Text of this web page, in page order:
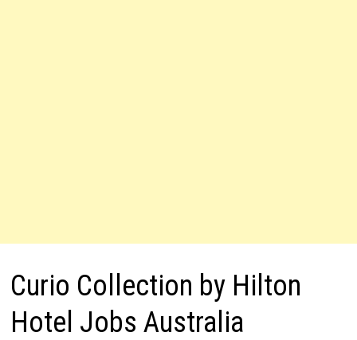
Curio Collection by Hilton
Hotel Jobs Australia